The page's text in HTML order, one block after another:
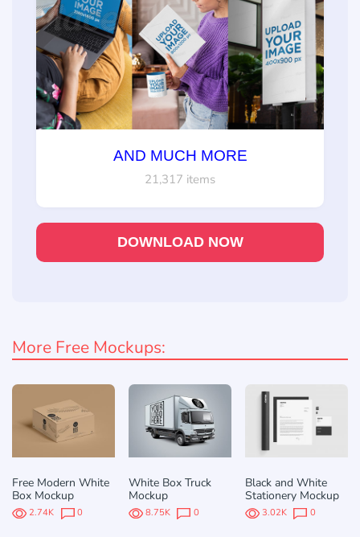
AND MUCH MORE
21,317 items
DOWNLOAD NOW
More Free Mockups:
Free Modern White
Box Mockup
2.74K 0
White Box Truck
Mockup
8.75K 0
Black and White
Stationery Mockup
3.02K 0